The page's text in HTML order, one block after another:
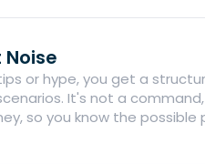
or hype, you get a
It's not a
so you know the